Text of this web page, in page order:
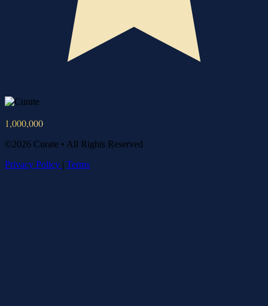
1,000,000
©2026 Curate • All Rights Reserved
Privacy Policy | Terms